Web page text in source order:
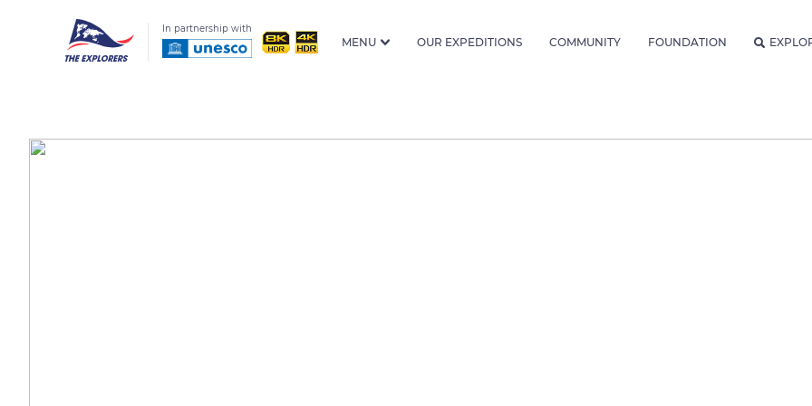
In partnership with
MENU OUR EXPEDITIONS COMMUNITY FOUNDATION